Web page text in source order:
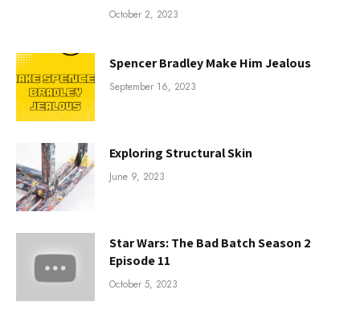
October 2, 2023
Spencer Bradley Make Him Jealous
September 16, 2023
Exploring Structural Skin
June 9, 2023
Star Wars: The Bad Batch Season 2
Episode 11
October 5, 2023